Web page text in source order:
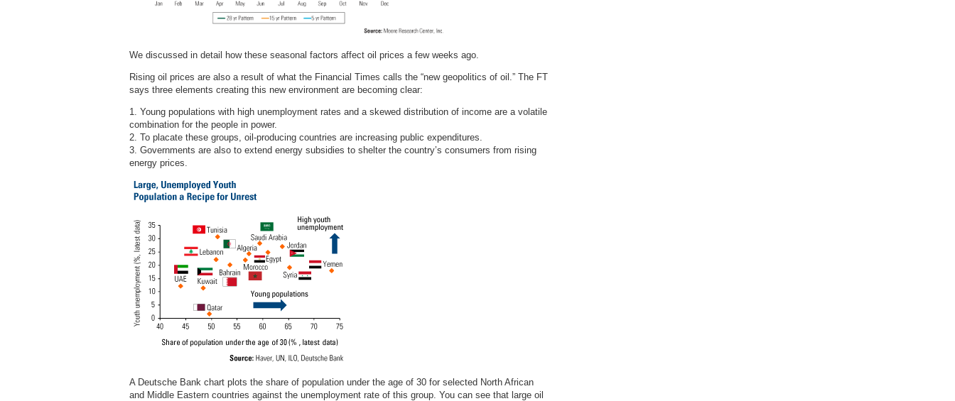
We discussed in detail how these seasonal factors affect oil prices a few weeks ago.
Rising oil prices are also a result of what the Financial Times calls the “new geopolitics of oil.” The FT
says three elements creating this new environment are becoming clear:
1. Young populations with high unemployment rates and a skewed distribution of income are a volatile
combination for the people in power.
2. To placate these groups, oil-producing countries are increasing public expenditures.
3. Governments are also to extend energy subsidies to shelter the country’s consumers from rising
energy prices.
A Deutsche Bank chart plots the share of population under the age of 30 for selected North African
and Middle Eastern countries against the unemployment rate of this group. You can see that large oil